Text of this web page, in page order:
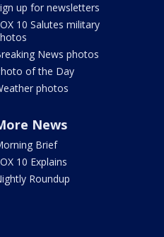
up for newsletters
10 Salutes military
News photos
of the Day
photos
News
Brief
10 Explains
Roundup